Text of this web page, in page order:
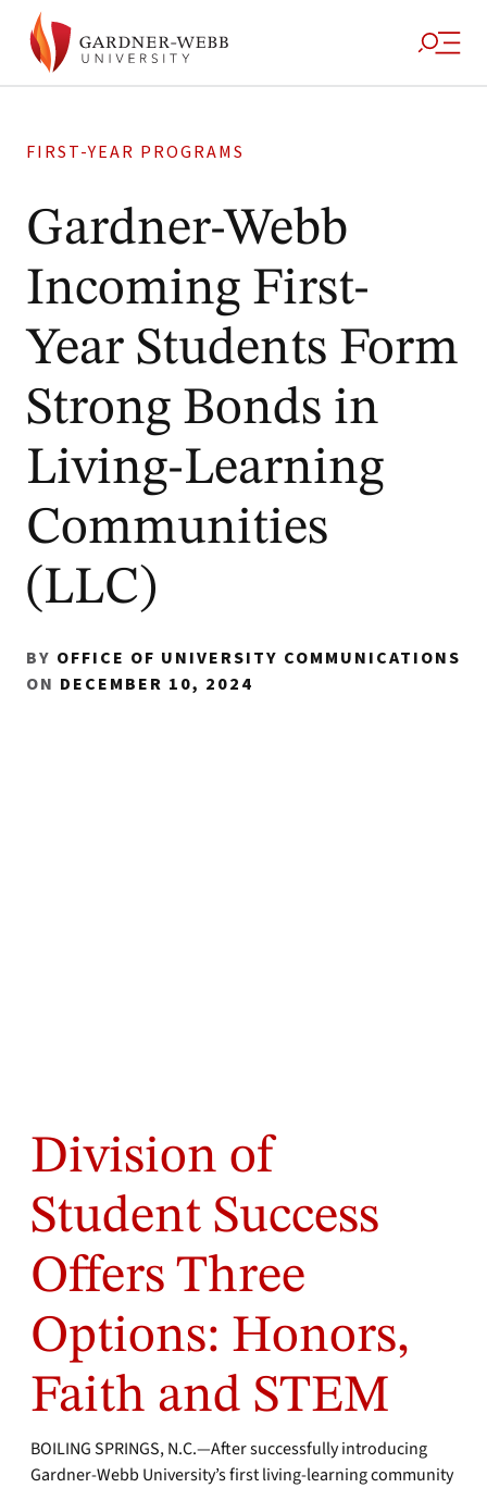
FIRST-YEAR PROGRAMS
Gardner-Webb
Incoming First-
Year Students Form
Strong Bonds in
Living-Learning
Communities
(LLC)
BY OFFICE OF UNIVERSITY COMMUNICATIONS
ON DECEMBER 10, 2024
Division of
Student Success
Offers Three
Options: Honors,
Faith and STEM
BOILING SPRINGS, N.C.—After successfully introducing
Gardner-Webb University’s first living-learning community